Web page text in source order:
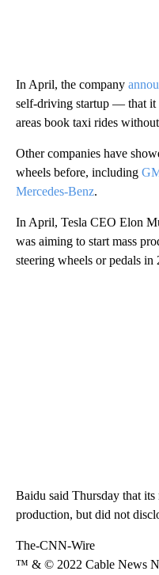
In April, the company
self-driving startup — that it
areas book taxi rides
Other companies have
wheels before, including
Mercedes-Benz.
In April, Tesla CEO Elon
was aiming to start mass
steering wheels or pedals in
Baidu said Thursday that
production, but did not
The-CNN-Wire
™ & © 2022 Cable News